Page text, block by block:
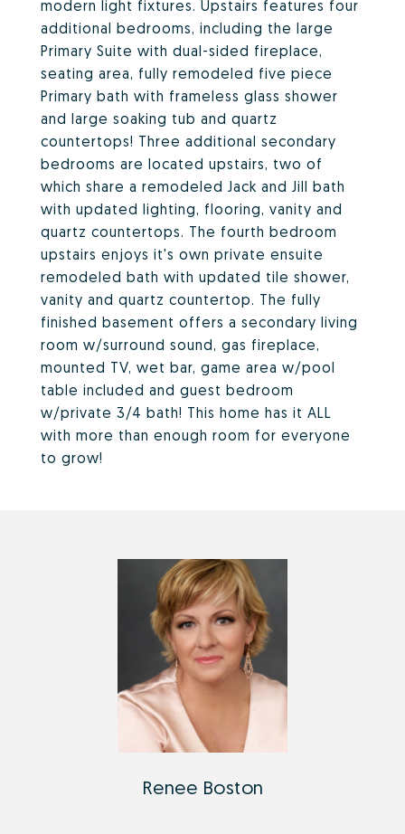
modern light fixtures. Upstairs features four
additional bedrooms, including the large
Primary Suite with dual-sided fireplace,
seating area, fully remodeled five piece
Primary bath with frameless glass shower
and large soaking tub and quartz
countertops! Three additional secondary
bedrooms are located upstairs, two of
which share a remodeled Jack and Jill bath
with updated lighting, flooring, vanity and
quartz countertops. The fourth bedroom
upstairs enjoys it's own private ensuite
remodeled bath with updated tile shower,
vanity and quartz countertop. The fully
finished basement offers a secondary living
room w/surround sound, gas fireplace,
mounted TV, wet bar, game area w/pool
table included and guest bedroom
w/private 3/4 bath! This home has it ALL
with more than enough room for everyone
to grow!
Renee Boston